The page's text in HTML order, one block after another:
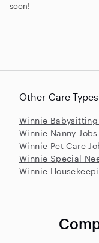
soon!
Other Care Types
Winnie Babysitting
Winnie Nanny Jobs
Winnie Pet Care
Winnie Special
Winnie